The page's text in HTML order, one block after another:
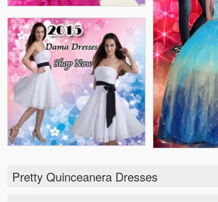
Pretty Quinceanera Dresses
Real Sample Quinceanera Dresses